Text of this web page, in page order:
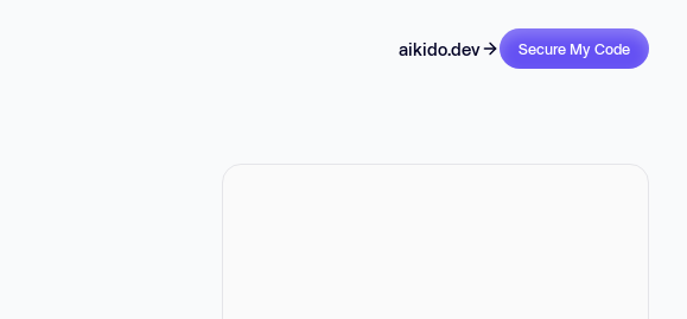
aikido.dev Secure My Code